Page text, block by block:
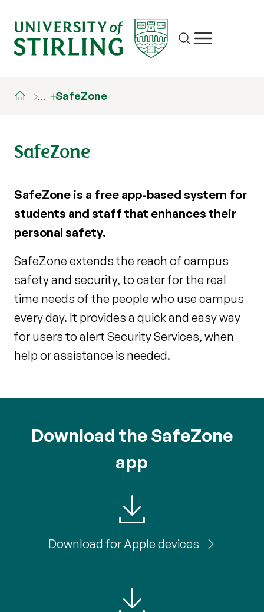
Site search
Show/hide
… SafeZone
SafeZone
SafeZone is a free app-based system for
students and staff that enhances their
personal safety.
SafeZone extends the reach of campus
safety and security, to cater for the real
time needs of the people who use campus
every day. It provides a quick and easy way
for users to alert Security Services, when
help or assistance is needed.
Download the SafeZone
app
Download for Apple devices